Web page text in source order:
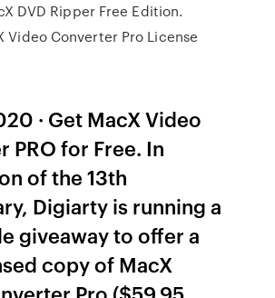
DVD Ripper Free Edition.
Video Converter Pro License
· Get MacX Video
PRO for Free. In
of the 13th
Digiarty is running a
giveaway to offer a
copy of MacX